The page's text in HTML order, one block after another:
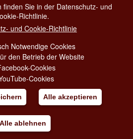
Sie in der Datenschutz- und
Richtlinie.
und Cookie-Richtlinie
Notwendige Cookies
den Betrieb der Website
Cookies
Cookies
Alle akzeptieren
Alle ablehnen